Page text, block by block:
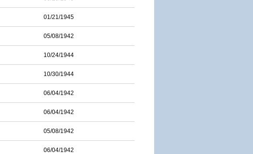
01/21/1945
05/08/1942
10/24/1944
10/30/1944
06/04/1942
06/04/1942
05/08/1942
06/04/1942